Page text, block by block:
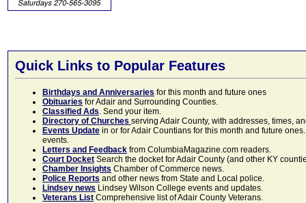
Quick Links to Popular Features
Birthdays and Anniversaries for this month and future ones
Obituaries for Adair and Surrounding Counties.
Classified Ads. Send your item.
Directory of Churches serving Adair County, with addresses, times,
Events Update in or for Adair Countians for this month and future
events.
Letters and Feedback from ColumbiaMagazine.com readers.
Court Docket Search the docket for Adair County (and other KY
Chamber Insights Chamber of Commerce news.
Police Reports and other news from State and Local police.
Lindsey news Lindsey Wilson College events and updates.
Veterans List Comprehensive list of Adair County Veterans.